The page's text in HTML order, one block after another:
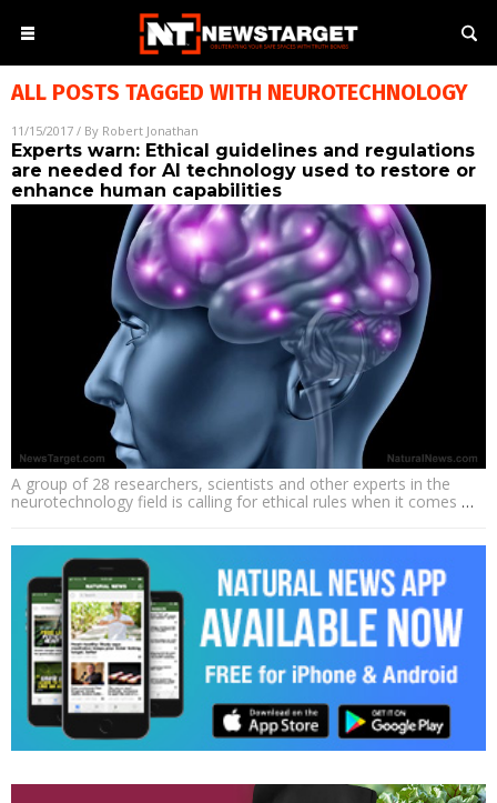
ALL POSTS TAGGED WITH NEUROTECHNOLOGY
11/15/2017 / By Robert Jonathan
Experts warn: Ethical guidelines and regulations
are needed for AI technology used to restore or
enhance human capabilities
A group of 28 researchers, scientists and other experts in the
neurotechnology field is calling for ethical rules when it comes …